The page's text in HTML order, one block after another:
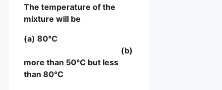
The temperature of the
mixture will be
(a) 80°C
(b)
more than 50°C but less
than 80°C